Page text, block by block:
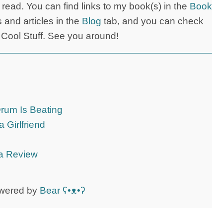
You can find links to my book(s) in the Book
and articles in the Blog tab, and you can check
Stuff. See you around!
Is Beating
Girlfriend
Review
by Bear ʕ•ᴥ•ʔ